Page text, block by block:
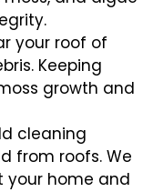
your roof of
Keeping
growth and
cleaning
from roofs. We
your home and